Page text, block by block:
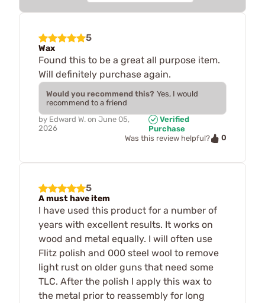
5
Wax
Found this to be a great all purpose item.
Will definitely purchase again.
Would you recommend this? Yes, I would
recommend to a friend
by Edward W. on June 05,
2026
Verified
Purchase
Was this review helpful?
0
5
A must have item
I have used this product for a number of
years with excellent results. It works on
wood and metal equally. I will often use
Flitz polish and 000 steel wool to remove
light rust on older guns that need some
TLC. After the polish I apply this wax to
the metal prior to reassembly for long